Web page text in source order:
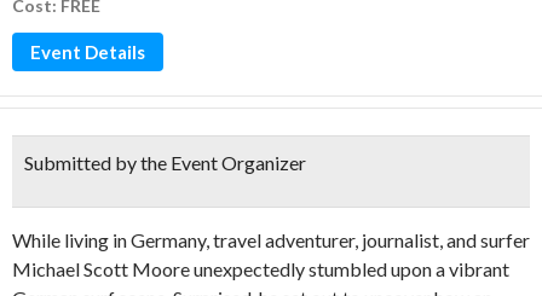
Cost: FREE
Event Details
Submitted by the Event Organizer
While living in Germany, travel adventurer, journalist, and surfer
Michael Scott Moore unexpectedly stumbled upon a vibrant